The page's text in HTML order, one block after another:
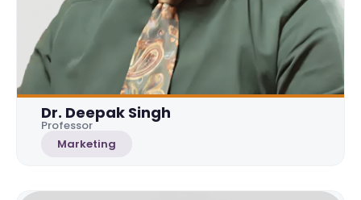
Dr. Deepak Singh
Professor
Marketing